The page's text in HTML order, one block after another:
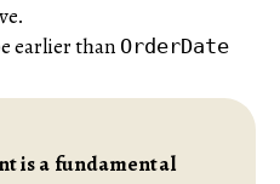
earlier than OrderDate
is a fundamental